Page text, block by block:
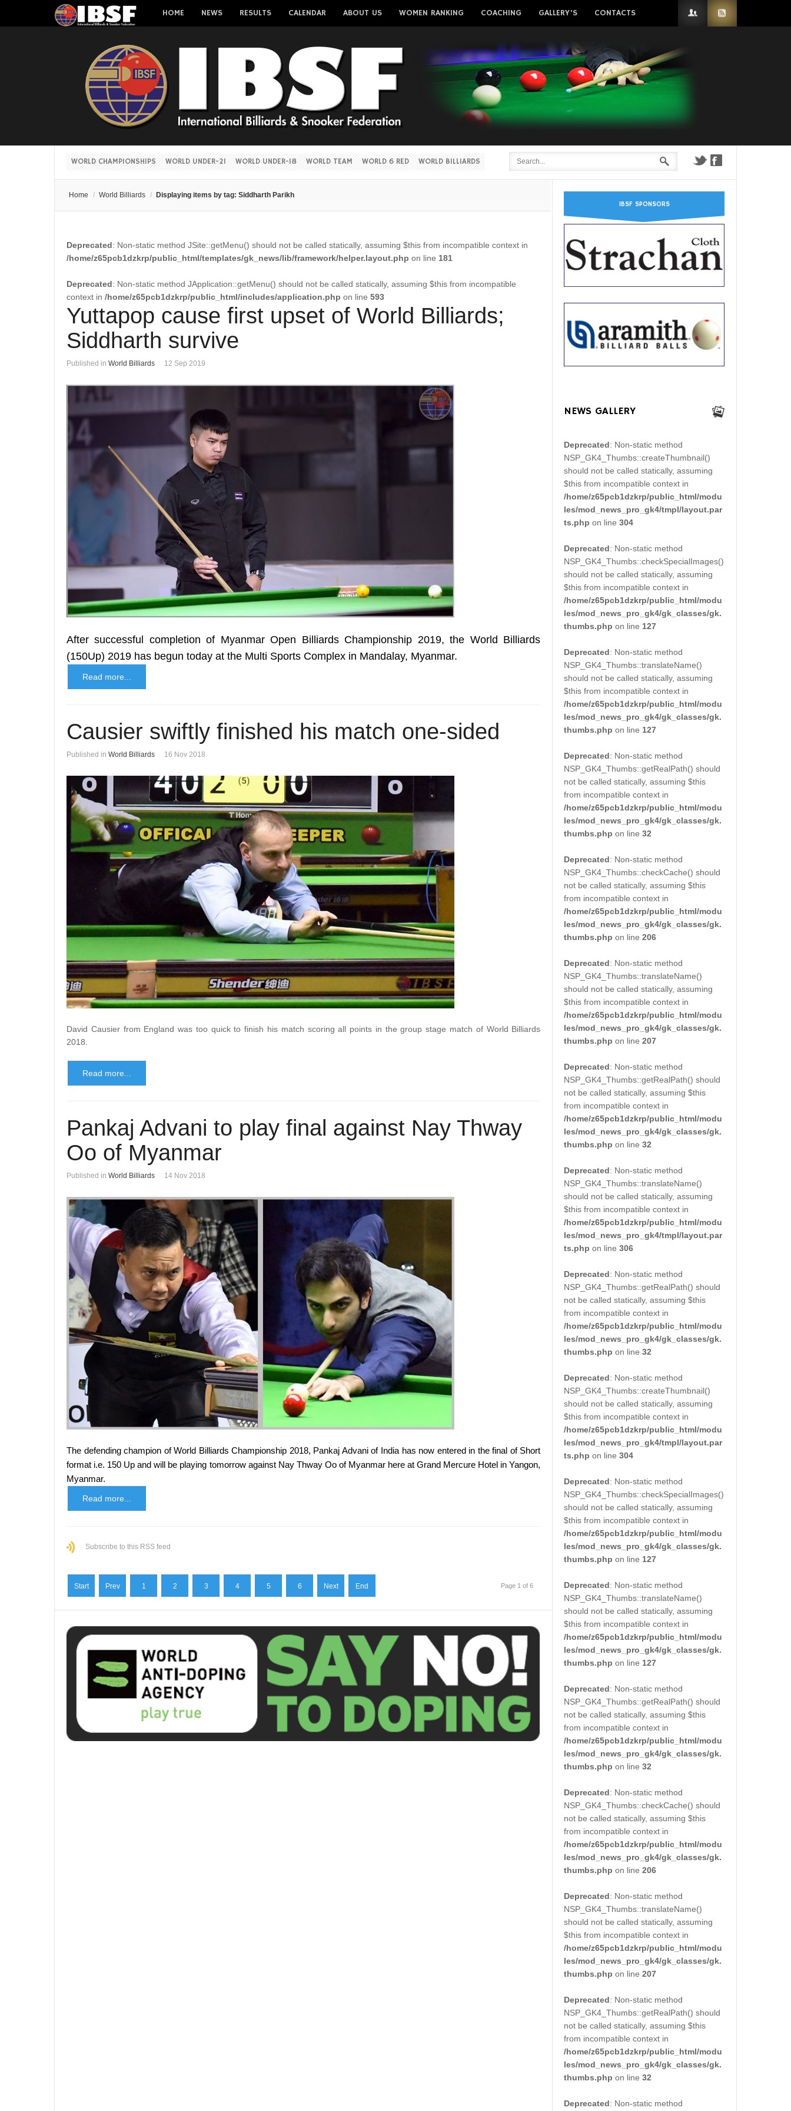
HOME NEWS RESULTS CALENDAR ABOUT US WOMEN RANKING COACHING GALLERY'S CONTACTS
WORLD CHAMPIONSHIPS WORLD UNDER-21 WORLD UNDER-18 WORLD TEAM WORLD 6 RED WORLD BILLIARDS
Home / World Billiards / Displaying items by tag: Siddharth Parikh
Deprecated: Non-static method JSite::getMenu() should not be called statically, assuming $this from incompatible context in
/home/z65pcb1dzkrp/public_html/templates/gk_news/lib/framework/helper.layout.php on line 181
Deprecated: Non-static method JApplication::getMenu() should not be called statically, assuming $this from incompatible
context in /home/z65pcb1dzkrp/public_html/includes/application.php on line 593
Yuttapop cause first upset of World Billiards;
Siddharth survive
Published in World Billiards 12 Sep 2019
After successful completion of Myanmar Open Billiards Championship 2019, the World Billiards
(150Up) 2019 has begun today at the Multi Sports Complex in Mandalay, Myanmar.
Read more...
Causier swiftly finished his match one-sided
Published in World Billiards 16 Nov 2018
David Causier from England was too quick to finish his match scoring all points in the group stage match of World Billiards
2018.
Read more...
Pankaj Advani to play final against Nay Thway
Oo of Myanmar
Published in World Billiards 14 Nov 2018
The defending champion of World Billiards Championship 2018, Pankaj Advani of India has now entered in the final of Short
format i.e. 150 Up and will be playing tomorrow against Nay Thway Oo of Myanmar here at Grand Mercure Hotel in Yangon,
Myanmar.
Read more...
Subscribe to this RSS feed
Start Prev 1 2 3 4 5 6 Next End Page 1 of 6
IBSF SPONSORS
NEWS GALLERY
Deprecated: Non-static method
NSP_GK4_Thumbs::createThumbnail()
should not be called statically, assuming
$this from incompatible context in
/home/z65pcb1dzkrp/public_html/modu
les/mod_news_pro_gk4/tmpl/layout.par
ts.php on line304
Deprecated: Non-static method
NSP_GK4_Thumbs::checkSpecialImages()
should not be called statically, assuming
$this from incompatible context in
/home/z65pcb1dzkrp/public_html/modu
les/mod_news_pro_gk4/gk_classes/gk.
thumbs.php on line 127
Deprecated: Non-static method
NSP_GK4_Thumbs::translateName()
should not be called statically, assuming
$this from incompatible context in
/home/z65pcb1dzkrp/public_html/modu
les/mod_news_pro_gk4/gk_classes/gk.
thumbs.php on line 127
Deprecated: Non-static method
NSP_GK4_Thumbs::getRealPath() should
not be called statically, assuming $this
from incompatible context in
/home/z65pcb1dzkrp/public_html/modu
les/mod_news_pro_gk4/gk_classes/gk.
thumbs.php on line32
Deprecated: Non-static method
NSP_GK4_Thumbs::checkCache() should
not be called statically, assuming $this
from incompatible context in
/home/z65pcb1dzkrp/public_html/modu
les/mod_news_pro_gk4/gk_classes/gk.
thumbs.php on line206
Deprecated: Non-static method
NSP_GK4_Thumbs::translateName()
should not be called statically, assuming
$this from incompatible context in
/home/z65pcb1dzkrp/public_html/modu
les/mod_news_pro_gk4/gk_classes/gk.
thumbs.php on line207
Deprecated: Non-static method
NSP_GK4_Thumbs::getRealPath() should
not be called statically, assuming $this
from incompatible context in
/home/z65pcb1dzkrp/public_html/modu
les/mod_news_pro_gk4/gk_classes/gk.
thumbs.php on line32
Deprecated: Non-static method
NSP_GK4_Thumbs::translateName()
should not be called statically, assuming
$this from incompatible context in
/home/z65pcb1dzkrp/public_html/modu
les/mod_news_pro_gk4/tmpl/layout.par
ts.php on line306
Deprecated: Non-static method
NSP_GK4_Thumbs::getRealPath() should
not be called statically, assuming $this
from incompatible context in
/home/z65pcb1dzkrp/public_html/modu
les/mod_news_pro_gk4/gk_classes/gk.
thumbs.php on line32
Deprecated: Non-static method
NSP_GK4_Thumbs::createThumbnail()
should not be called statically, assuming
$this from incompatible context in
/home/z65pcb1dzkrp/public_html/modu
les/mod_news_pro_gk4/tmpl/layout.par
ts.php on line304
Deprecated: Non-static method
NSP_GK4_Thumbs::checkSpecialImages()
should not be called statically, assuming
$this from incompatible context in
/home/z65pcb1dzkrp/public_html/modu
les/mod_news_pro_gk4/gk_classes/gk.
thumbs.php on line 127
Deprecated: Non-static method
NSP_GK4_Thumbs::translateName()
should not be called statically, assuming
$this from incompatible context in
/home/z65pcb1dzkrp/public_html/modu
les/mod_news_pro_gk4/gk_classes/gk.
thumbs.php on line 127
Deprecated: Non-static method
NSP_GK4_Thumbs::getRealPath() should
not be called statically, assuming $this
from incompatible context in
/home/z65pcb1dzkrp/public_html/modu
les/mod_news_pro_gk4/gk_classes/gk.
thumbs.php on line32
Deprecated: Non-static method
NSP_GK4_Thumbs::checkCache() should
not be called statically, assuming $this
from incompatible context in
/home/z65pcb1dzkrp/public_html/modu
les/mod_news_pro_gk4/gk_classes/gk.
thumbs.php on line206
Deprecated: Non-static method
NSP_GK4_Thumbs::translateName()
should not be called statically, assuming
$this from incompatible context in
/home/z65pcb1dzkrp/public_html/modu
les/mod_news_pro_gk4/gk_classes/gk.
thumbs.php on line207
Deprecated: Non-static method
NSP_GK4_Thumbs::getRealPath() should
not be called statically, assuming $this
from incompatible context in
/home/z65pcb1dzkrp/public_html/modu
les/mod_news_pro_gk4/gk_classes/gk.
thumbs.php on line32
Deprecated: Non-static method
Username
Forgot your username?